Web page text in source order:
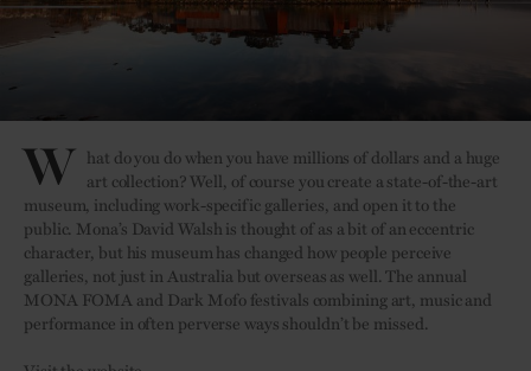
W hat do you do when you have millions of dollars and a huge
art collection? Well, of course you create a state-of-the-art
museum, including work-specific galleries, and open it to the
public. Mona’s David Walsh is thought of as a bit of an eccentric
character, but his museum has changed how people perceive
galleries, not just in Australia but overseas as well. The annual
MONA FOMA and Dark Mofo festivals combining art, music and
performance in often perverse ways shouldn’t be missed.